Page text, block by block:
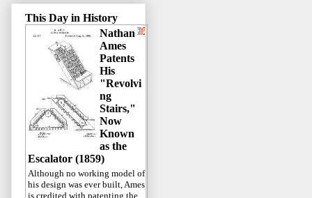
This Day in History
Nathan
Ames
Patents
His
"Revolvi
ng
Stairs,"
Now
Known
as the
Escalator (1859)
Although no working model of
his design was ever built, Ames
is credited with patenting the